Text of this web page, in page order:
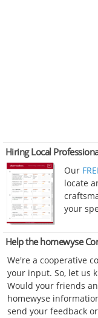
Hiring Local
Our
locate
your
Help the homewyse
We're a cooperative
your input. So, let us
Would your friends
homewyse
send your feedback